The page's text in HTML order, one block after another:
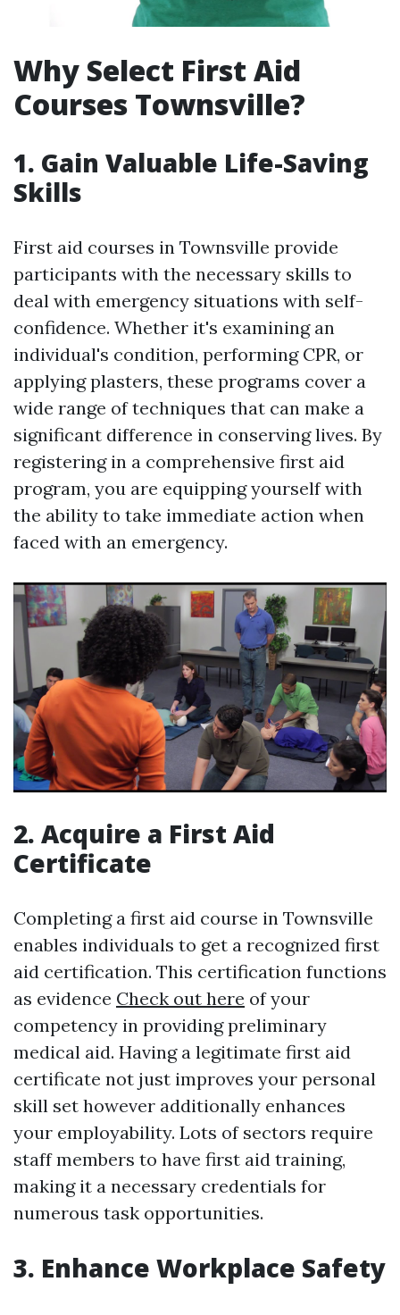
Why Select First Aid
Courses Townsville?
1. Gain Valuable Life-Saving
Skills
First aid courses in Townsville provide
participants with the necessary skills to
deal with emergency situations with self-
confidence. Whether it's examining an
individual's condition, performing CPR, or
applying plasters, these programs cover a
wide range of techniques that can make a
significant difference in conserving lives. By
registering in a comprehensive first aid
program, you are equipping yourself with
the ability to take immediate action when
faced with an emergency.
2. Acquire a First Aid
Certificate
Completing a first aid course in Townsville
enables individuals to get a recognized first
aid certification. This certification functions
as evidence Check out here of your
competency in providing preliminary
medical aid. Having a legitimate first aid
certificate not just improves your personal
skill set however additionally enhances
your employability. Lots of sectors require
staff members to have first aid training,
making it a necessary credentials for
numerous task opportunities.
3. Enhance Workplace Safety